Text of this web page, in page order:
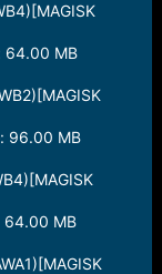
MB
96.00 MB
MB